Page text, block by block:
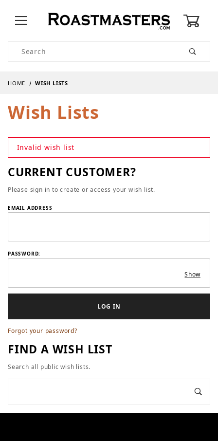
HOME WISH LISTS
Wish Lists
Invalid wish list
CURRENT CUSTOMER?
Please sign in to create or access your wish list.
Wish Lists
EMAIL ADDRESS
PASSWORD:
Show
Forgot your password?
FIND A WISH LIST
Search all public wish lists.